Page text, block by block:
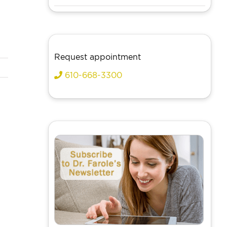
Request appointment
610-668-3300